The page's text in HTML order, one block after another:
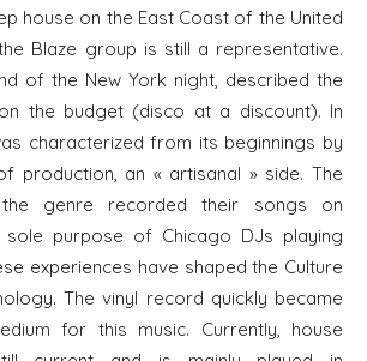
house on the East Coast of the United
Blaze group is still a representative.
of the New York night, described the
the budget (disco at a discount). In
characterized from its beginnings by
production, an « artisanal » side. The
genre recorded their songs on
purpose of Chicago DJs playing
experiences have shaped the Culture
The vinyl record quickly became
for this music. Currently, house